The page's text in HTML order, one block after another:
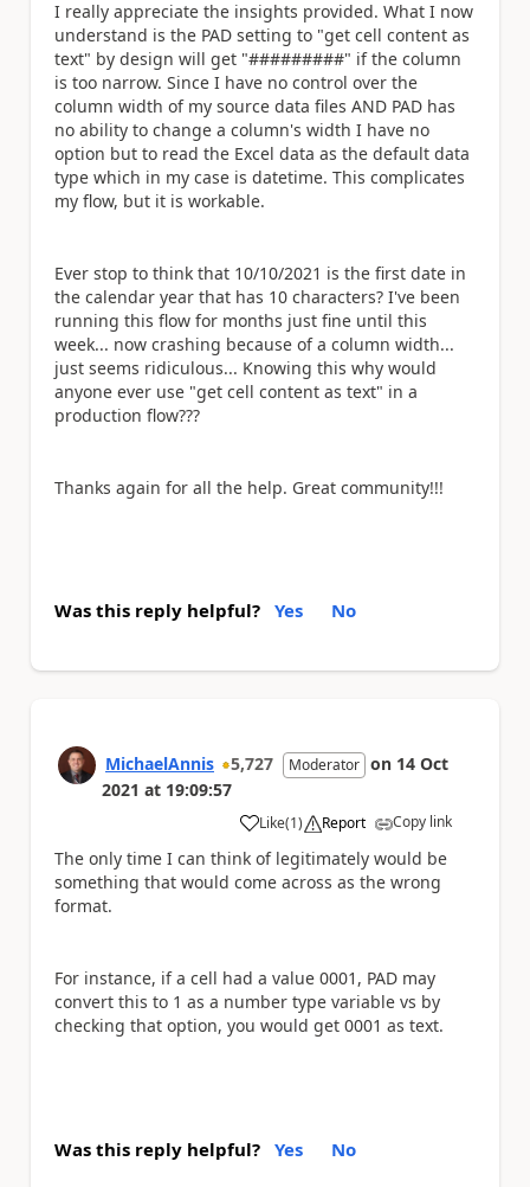
I really appreciate the insights provided. What I now
understand is the PAD setting to "get cell content as
text" by design will get "#########" if the column
is too narrow. Since I have no control over the
column width of my source data files AND PAD has
no ability to change a column's width I have no
option but to read the Excel data as the default data
type which in my case is datetime. This complicates
my flow, but it is workable.
Ever stop to think that 10/10/2021 is the first date in
the calendar year that has 10 characters? I've been
running this flow for months just fine until this
week... now crashing because of a column width...
just seems ridiculous... Knowing this why would
anyone ever use "get cell content as text" in a
production flow???
Thanks again for all the help. Great community!!!
Was this reply helpful? Yes No
MichaelAnnis 5,727 Moderator on 14 Oct
2021 at 19:09:57
Like
a (1) Report Copy link
The only time I can think of legitimately would be
something that would come across as the wrong
format.
For instance, if a cell had a value 0001, PAD may
convert this to 1 as a number type variable vs by
checking that option, you would get 0001 as text.
Was this reply helpful? Yes No